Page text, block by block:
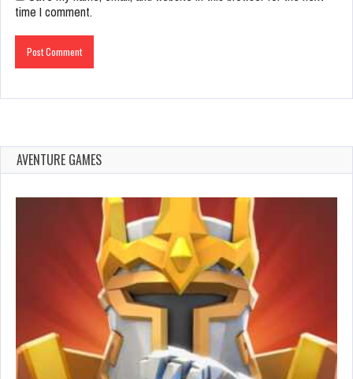
time I comment.
AVENTURE GAMES